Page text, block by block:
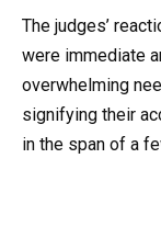
The judges’
were immediate
overwhelming
signifying their
in the span of a